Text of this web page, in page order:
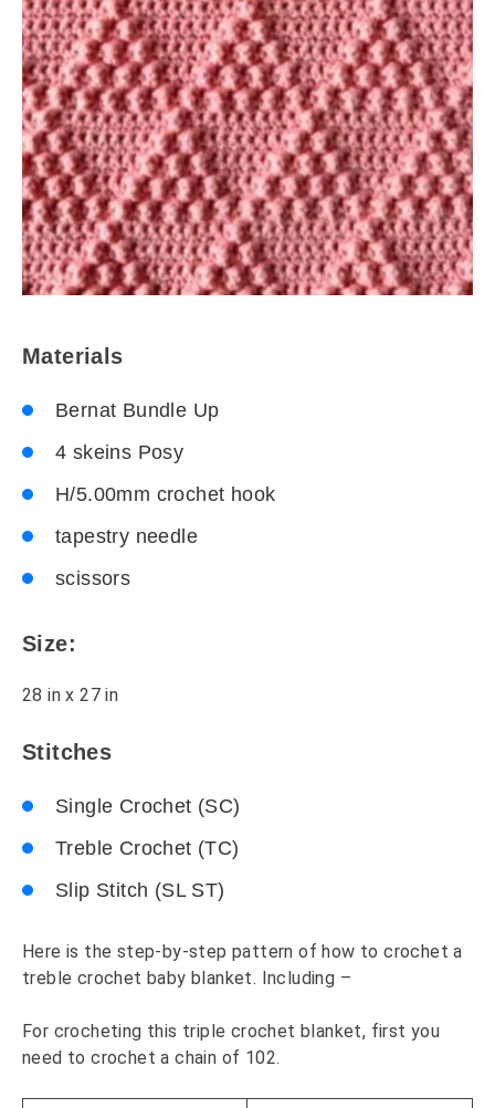
Materials
Bernat Bundle Up
4 skeins Posy
H/5.00mm crochet hook
tapestry needle
scissors
Size:
28 in x 27 in
Stitches
Single Crochet (SC)
Treble Crochet (TC)
Slip Stitch (SL ST)
Here is the step-by-step pattern of how to crochet a
treble crochet baby blanket. Including –
For crocheting this triple crochet blanket, first you
need to crochet a chain of 102.